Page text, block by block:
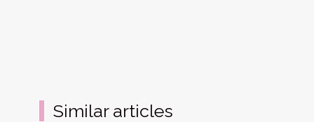
Similar articles